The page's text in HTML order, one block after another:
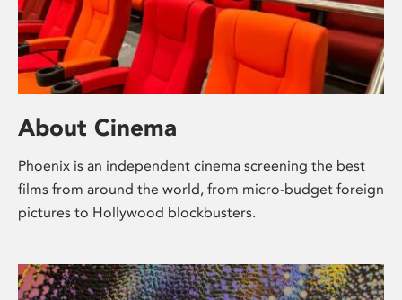
About Cinema
Phoenix is an independent cinema screening the best
films from around the world, from micro-budget foreign
pictures to Hollywood blockbusters.